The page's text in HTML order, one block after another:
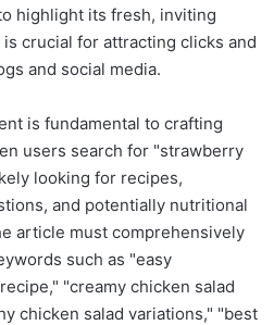
highlight its fresh, inviting
crucial for attracting clicks and
and social media.
is fundamental to crafting
users search for "strawberry
looking for recipes,
and potentially nutritional
article must comprehensively
such as "easy
"creamy chicken salad
chicken salad variations," "best